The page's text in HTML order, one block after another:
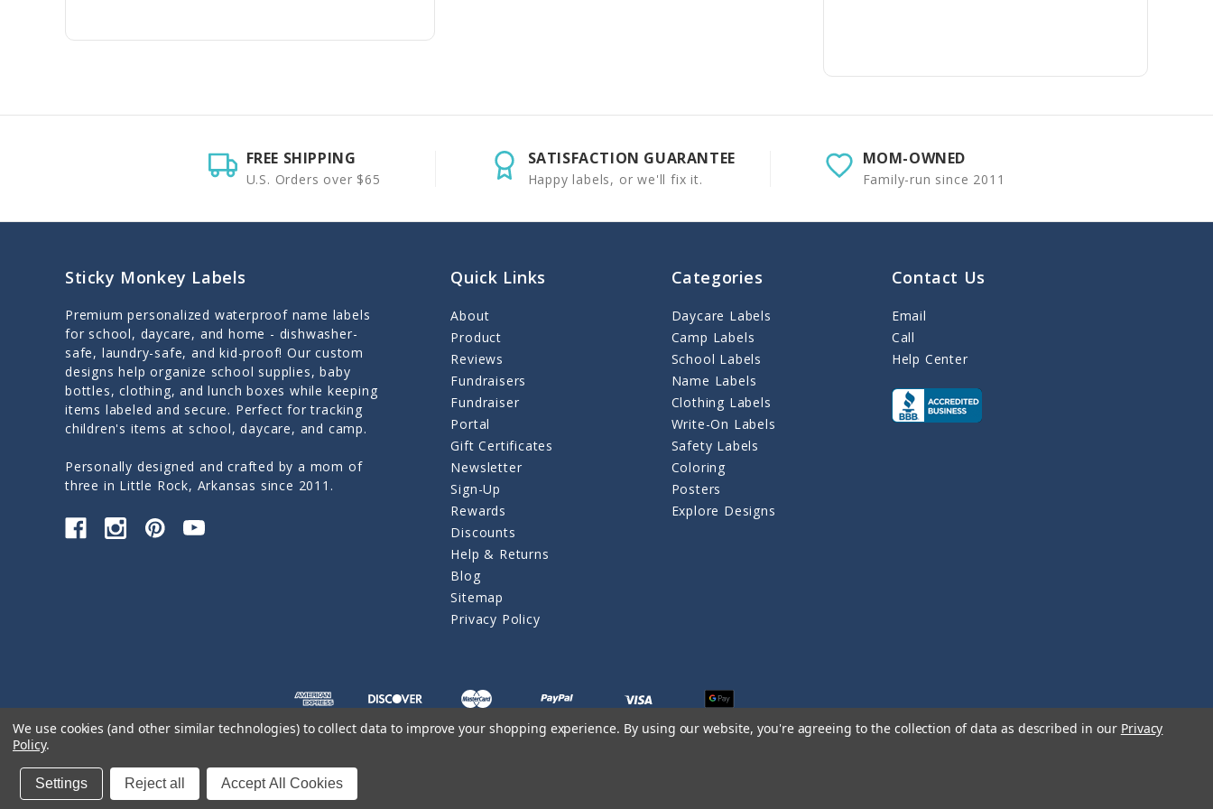
FREE SHIPPING
U.S. Orders over $65
SATISFACTION GUARANTEE
Happy labels, or we'll fix it.
MOM-OWNED
Family-run since 2011
Sticky Monkey Labels
Premium personalized waterproof name labels
for school, daycare, and home - dishwasher-
safe, laundry-safe, and kid-proof! Our custom
designs help organize school supplies, baby
bottles, clothing, and lunch boxes while keeping
items labeled and secure. Perfect for tracking
children's items at school, daycare, and camp.
Personally designed and crafted by a mom of
three in Little Rock, Arkansas since 2011.
Quick Links
About
Product
Reviews
Fundraisers
Fundraiser
Portal
Gift Certificates
Newsletter
Sign-Up
Rewards
Discounts
Help & Returns
Blog
Sitemap
Privacy Policy
Categories
Daycare Labels
Camp Labels
School Labels
Name Labels
Clothing Labels
Write-On Labels
Safety Labels
Coloring
Posters
Explore Designs
Contact Us
Email
Call
Help Center
We use cookies (and other similar technologies) to collect data to improve your shopping experience. By using our website, you're agreeing to the collection of data as described in our Privacy
Policy.
Settings Reject all Accept All Cookies